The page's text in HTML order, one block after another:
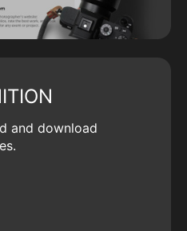
and download